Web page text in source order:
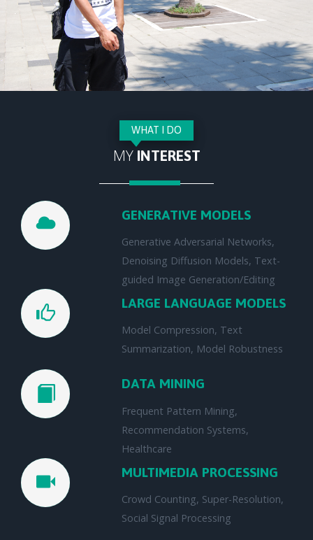
WHAT I DO
MY INTEREST
GENERATIVE MODELS
Generative Adversarial Networks,
Denoising Diffusion Models, Text-
guided Image Generation/Editing
LARGE LANGUAGE MODELS
Model Compression, Text
Summarization, Model Robustness
DATA MINING
Frequent Pattern Mining,
Recommendation Systems,
Healthcare
MULTIMEDIA PROCESSING
Crowd Counting, Super-Resolution,
Social Signal Processing